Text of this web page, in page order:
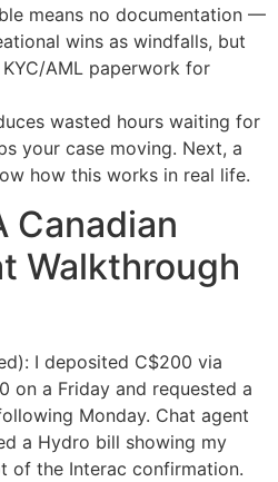
means no documentation —
wins as windfalls, but
AML paperwork for
wasted hours waiting for
your case moving. Next, a
how this works in real life.
Canadian
Walkthrough
I deposited C$200 via
on a Friday and requested a
Monday. Chat agent
a Hydro bill showing my
of the Interac confirmation.